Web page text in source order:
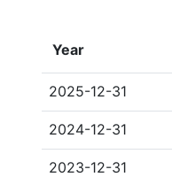
Year
2025-12-31
2024-12-31
2023-12-31